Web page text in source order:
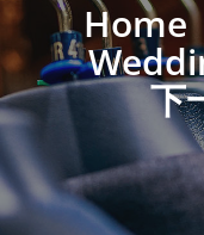
Home
下